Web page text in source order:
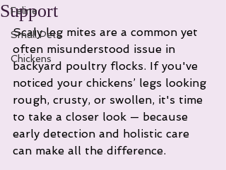
Feline
Small Pets
Chickens
Support
Scaly leg mites are a common yet
often misunderstood issue in
backyard poultry flocks. If you've
noticed your chickens’ legs looking
rough, crusty, or swollen, it's time
to take a closer look — because
early detection and holistic care
can make all the difference.